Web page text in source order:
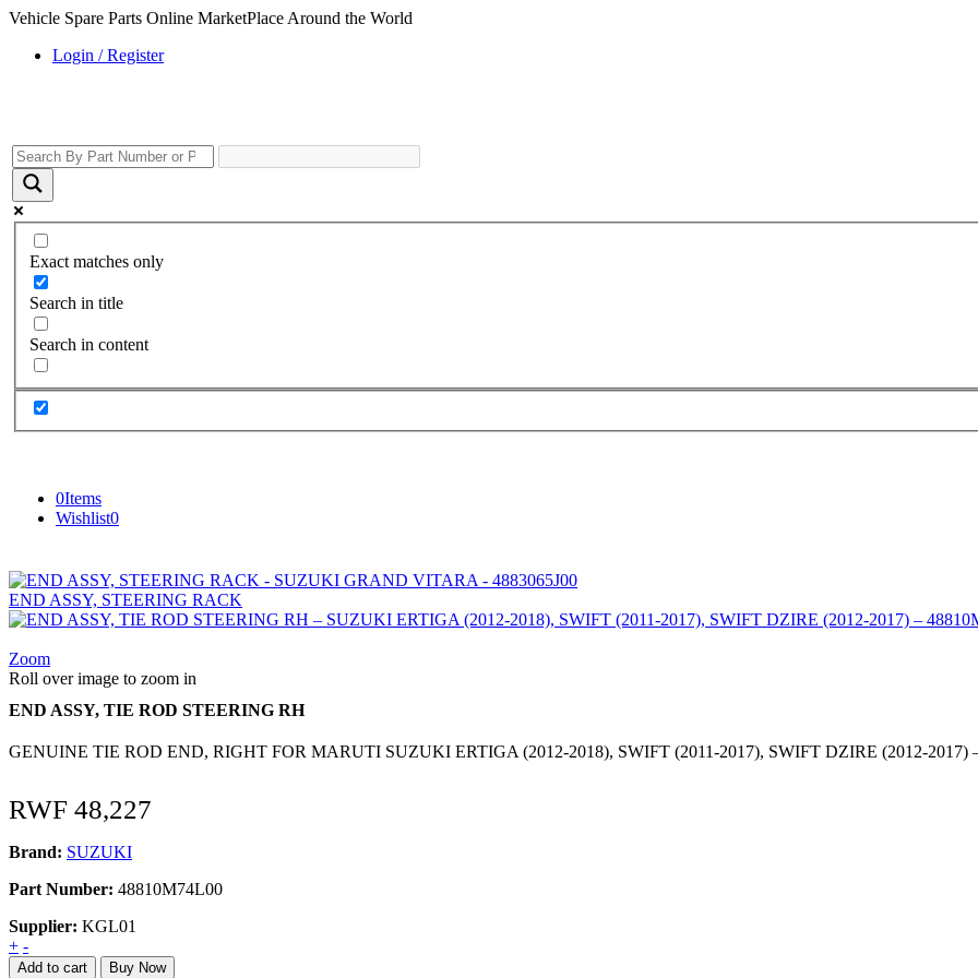
Vehicle Spare Parts Online MarketPlace Around the World
Login / Register
Exact matches only
Search in title
Search in content
0Items
Wishlist0
END ASSY, STEERING RACK
Zoom
Roll over image to zoom in
END ASSY, TIE ROD STEERING RH
GENUINE TIE ROD END, RIGHT FOR MARUTI SUZUKI ERTIGA (2012-2018), SWIFT (2011-2017), SWIFT DZIRE (2012-2017)
RWF 48,227
Brand: SUZUKI
Part Number: 48810M74L00
Supplier: KGL01
END
ASSY,
+ -
Add to cart Buy Now